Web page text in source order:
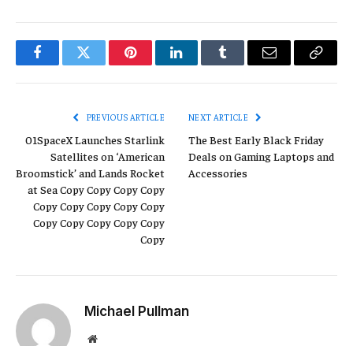
FacebookTwitter PinterestLinkedInTumblr Email
Copy
PREVIOUS ARTICLE
01SpaceX Launches Starlink
Satellites on ‘American
Broomstick’ and Lands Rocket
at Sea Copy Copy Copy Copy
Copy Copy Copy Copy Copy
Copy Copy Copy Copy Copy
Copy
NEXT ARTICLE
The Best Early Black Friday
Deals on Gaming Laptops and
Accessories
Michael Pullman
Website